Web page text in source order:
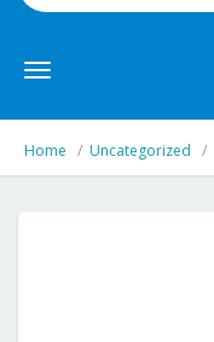
Toggle
Home Uncategorized